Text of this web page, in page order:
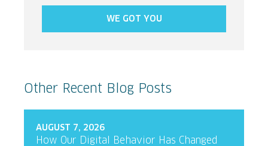
WE GOT YOU
Other Recent Blog Posts
AUGUST 7, 2026
How Our Digital Behavior Has Changed